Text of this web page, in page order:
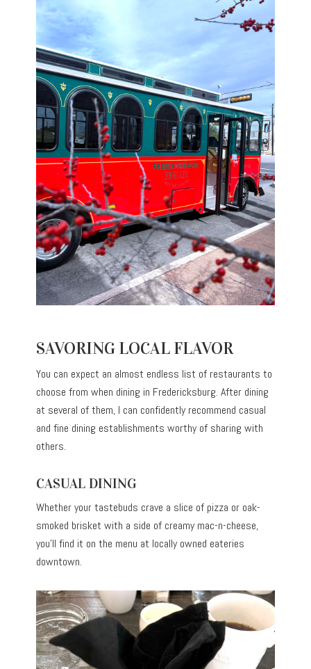
SAVORING LOCAL FLAVOR
You can expect an almost endless list of restaurants to
choose from when dining in Fredericksburg. After dining
at several of them, I can confidently recommend casual
and fine dining establishments worthy of sharing with
others.
CASUAL DINING
Whether your tastebuds crave a slice of pizza or oak-
smoked brisket with a side of creamy mac-n-cheese,
you’ll find it on the menu at locally owned eateries
downtown.